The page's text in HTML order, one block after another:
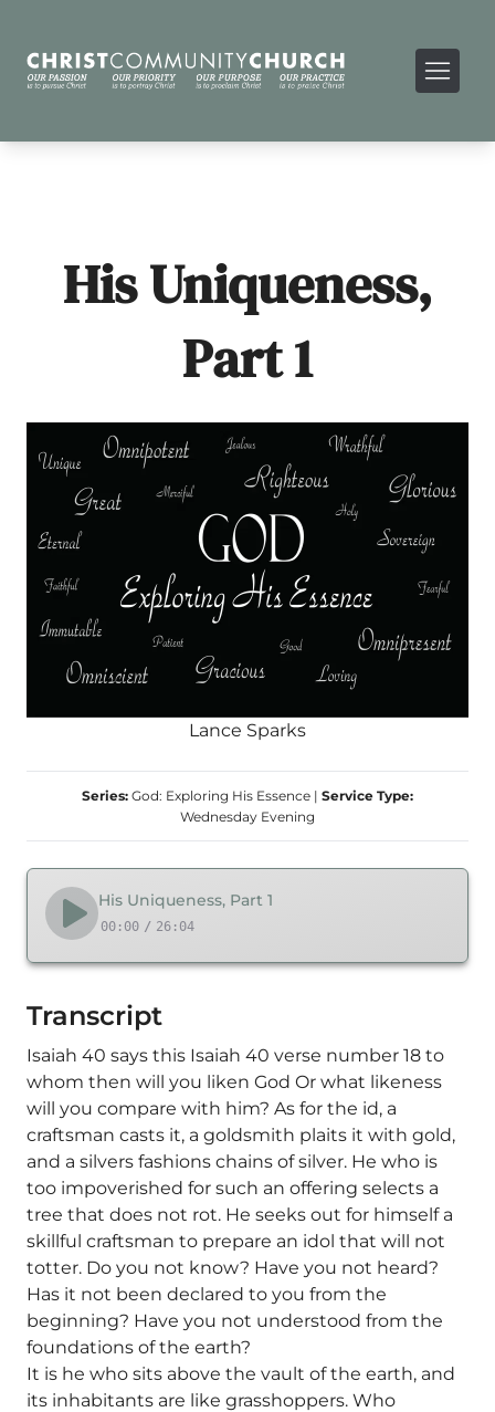
His Uniqueness,
Part 1
Lance Sparks
Series: God: Exploring His Essence | Service Type:
Wednesday Evening
His Uniqueness, Part 1
00:00 / 26:04
Transcript
Isaiah 40 says this Isaiah 40 verse number 18 to
whom then will you liken God Or what likeness
will you compare with him? As for the id, a
craftsman casts it, a goldsmith plaits it with gold,
and a silvers fashions chains of silver. He who is
too impoverished for such an offering selects a
tree that does not rot. He seeks out for himself a
skillful craftsman to prepare an idol that will not
totter. Do you not know? Have you not heard?
Has it not been declared to you from the
beginning? Have you not understood from the
foundations of the earth?
It is he who sits above the vault of the earth, and
its inhabitants are like grasshoppers. Who